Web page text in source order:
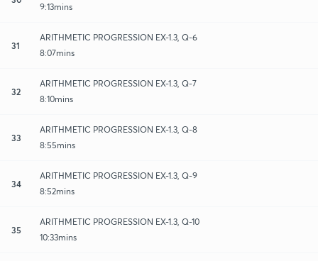
9:13mins
31
ARITHMETIC PROGRESSION EX-1.3, Q-6
8:07mins
32
ARITHMETIC PROGRESSION EX-1.3, Q-7
8:10mins
33
ARITHMETIC PROGRESSION EX-1.3, Q-8
8:55mins
34
ARITHMETIC PROGRESSION EX-1.3, Q-9
8:52mins
35
ARITHMETIC PROGRESSION EX-1.3, Q-10
10:33mins